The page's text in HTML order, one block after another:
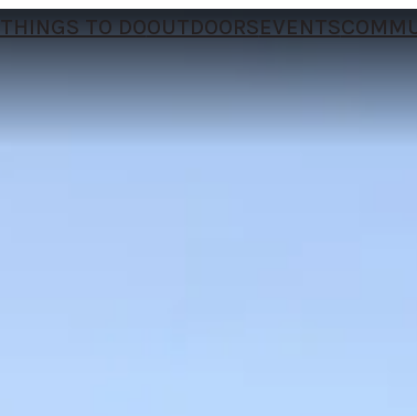
THINGS TO DOOUTDOORS EVENTS